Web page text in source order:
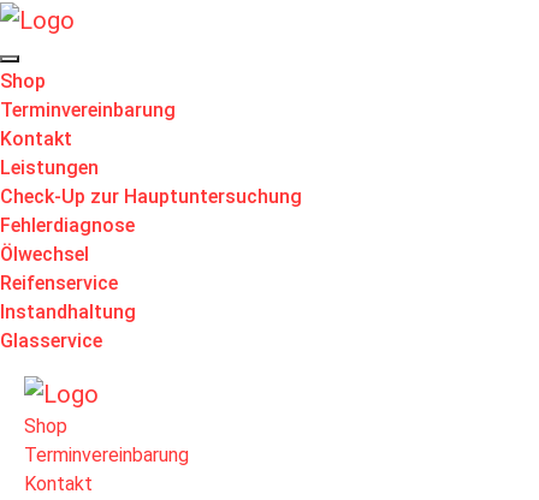
Shop
Terminvereinbarung
Kontakt
Leistungen
Check-Up zur Hauptuntersuchung
Fehlerdiagnose
Ölwechsel
Reifenservice
Instandhaltung
Glasservice
Shop
Terminvereinbarung
Kontakt